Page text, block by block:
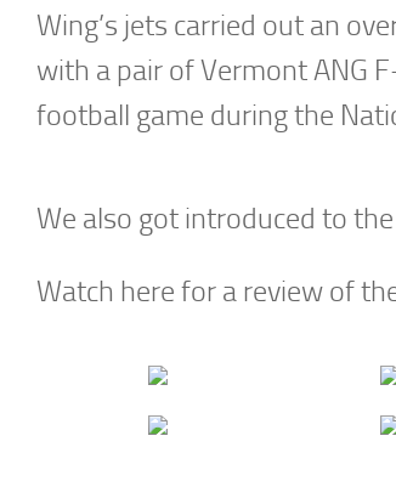
Wing’s jets carried out an
with a pair of Vermont ANG
football game during the
We also got introduced to the
Watch here for a review of